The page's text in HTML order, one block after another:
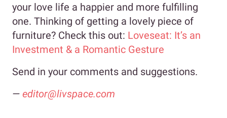
your love life a happier and more fulfilling
one. Thinking of getting a lovely piece of
furniture? Check this out: Loveseat: It’s an
Investment & a Romantic Gesture
Send in your comments and suggestions.
— editor@livspace.com